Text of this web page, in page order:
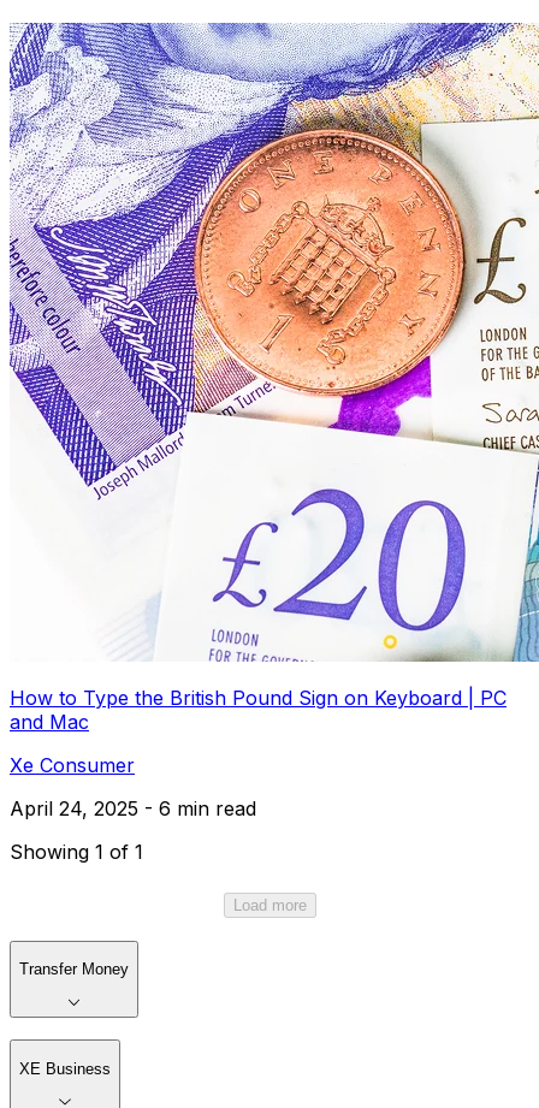
How to Type the British Pound Sign on Keyboard | PC
and Mac
Xe Consumer
April 24, 2025 - 6 min read
Showing 1 of 1
Load more
Transfer Money
XE Business